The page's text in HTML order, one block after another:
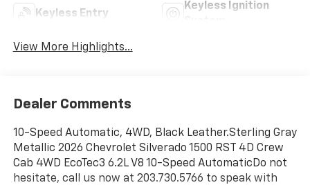
Keyless Entry
Keyless Ignition
View More Highlights...
Dealer Comments
10-Speed Automatic, 4WD, Black Leather.Sterling Gray
Metallic 2026 Chevrolet Silverado 1500 RST 4D Crew
Cab 4WD EcoTec3 6.2L V8 10-Speed AutomaticDo not
hesitate, call us now at 203.730.5766 to speak with